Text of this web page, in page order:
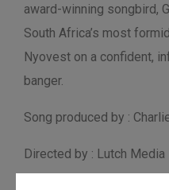
award-winning songbird,
South Africa’s most
Nyovest on a confident,
banger.
Song produced by :
Directed by : Lutch Media